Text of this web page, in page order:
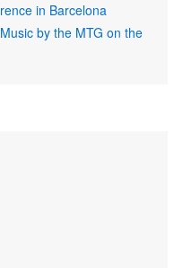
in Barcelona
by the MTG on the